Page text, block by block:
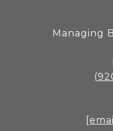
Managing